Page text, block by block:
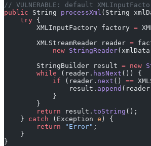
// VULNERABLE: default
public String processXml (String
    try
{
        XMLInputFactory factory
=
        XMLStreamReader reader
=
            new
StringReader
        StringBuilder result
= new
        while
(reader. hasNext ()) {
            if
(reader. next () ==
                result.
append
            }
        }
        return
result. toString ();
    }
catch (Exception e ) {
        return
"Error" ;
    }
}